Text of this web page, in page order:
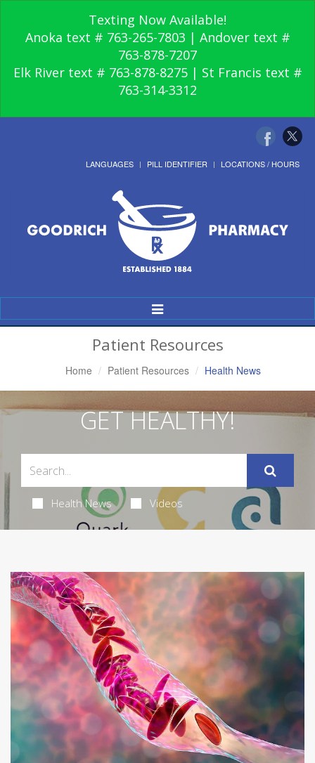
Texting Now Available!
Anoka text # 763-265-7803 | Andover text #
763-878-7207
Elk River text # 763-878-8275 | St Francis text #
763-314-3312
LANGUAGES PILL IDENTIFIER LOCATIONS / HOURS
Toggle
Navigation
Patient Resources
Home Patient Resources Health News
GET HEALTHY!
Health News Videos